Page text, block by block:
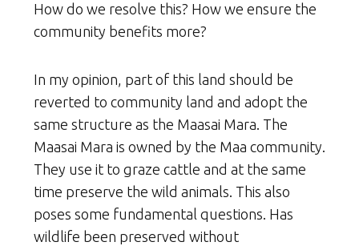
How do we resolve this? How we ensure the
community benefits more?
In my opinion, part of this land should be
reverted to community land and adopt the
same structure as the Maasai Mara. The
Maasai Mara is owned by the Maa community.
They use it to graze cattle and at the same
time preserve the wild animals. This also
poses some fundamental questions. Has
wildlife been preserved without